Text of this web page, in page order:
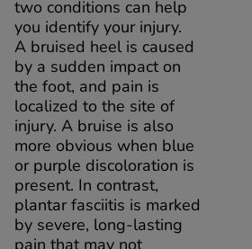
two conditions can help
you identify your injury.
A bruised heel is caused
by a sudden impact on
the foot, and pain is
localized to the site of
injury. A bruise is also
more obvious when blue
or purple discoloration is
present. In contrast,
plantar fasciitis is marked
by severe, long-lasting
pain that may not